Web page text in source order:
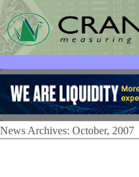
User ID:
Password:
News Archives: October, 2007